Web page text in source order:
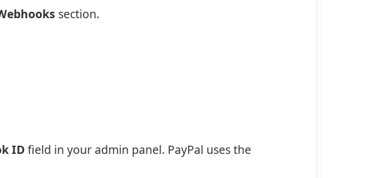
section.
IDfield in your admin panel. PayPal uses the